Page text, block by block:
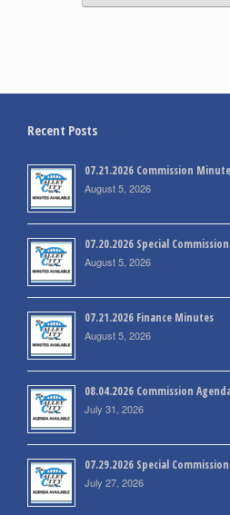
Recent Posts
07.21.2026 Commission
August 5, 2026
07.20.2026 Special
August 5, 2026
07.21.2026 Finance Minutes
August 5, 2026
08.04.2026 Commission
July 31, 2026
07.29.2026 Special
July 27, 2026